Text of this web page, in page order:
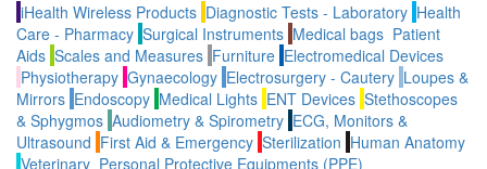
iHealth Wireless Products Diagnostic Tests - Laboratory Health
Care - Pharmacy Surgical Instruments Medical bags Patient
Aids Scales and Measures Furniture Electromedical Devices
Physiotherapy Gynaecology Electrosurgery - Cautery Loupes &
Mirrors Endoscopy Medical Lights ENT Devices Stethoscopes
& Sphygmos Audiometry & Spirometry ECG, Monitors &
Ultrasound First Aid & Emergency Sterilization Human Anatomy
Veterinary Personal Protective Equipments (PPE)